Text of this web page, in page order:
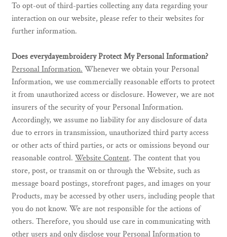
To opt-out of third-parties collecting any data regarding your
interaction on our website, please refer to their websites for
further information.
Does everydayembroidery Protect My Personal Information?
Personal Information. Whenever we obtain your Personal
Information, we use commercially reasonable efforts to protect
it from unauthorized access or disclosure. However, we are not
insurers of the security of your Personal Information.
Accordingly, we assume no liability for any disclosure of data
due to errors in transmission, unauthorized third party access
or other acts of third parties, or acts or omissions beyond our
reasonable control. Website Content. The content that you
store, post, or transmit on or through the Website, such as
message board postings, storefront pages, and images on your
Products, may be accessed by other users, including people that
you do not know. We are not responsible for the actions of
others. Therefore, you should use care in communicating with
other users and only disclose your Personal Information to